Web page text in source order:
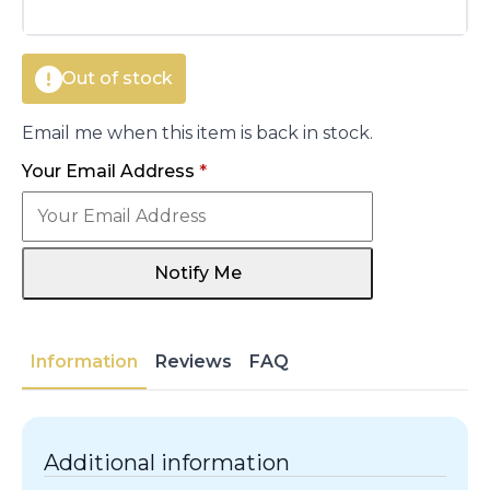
Out of stock
Email me when this item is back in stock.
Your Email Address *
Notify Me
Information Reviews FAQ
Additional information